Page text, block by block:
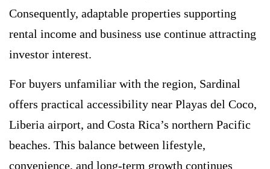
Consequently, adaptable properties supporting
rental income and business use continue attracting
investor interest.
For buyers unfamiliar with the region, Sardinal
offers practical accessibility near Playas del Coco,
Liberia airport, and Costa Rica’s northern Pacific
beaches. This balance between lifestyle,
convenience, and long-term growth continues